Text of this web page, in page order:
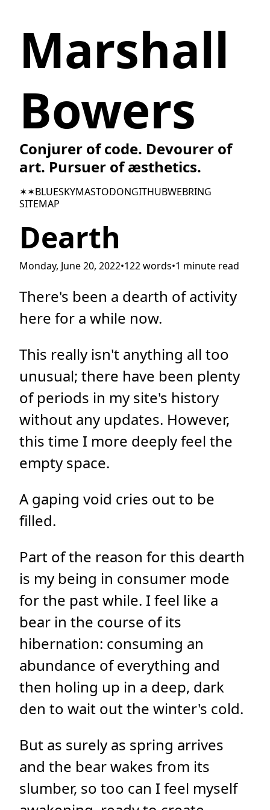
Marshall
Bowers
Conjurer of code. Devourer of
art. Pursuer of æsthetics.
✶✶BLUESKYMASTODONGITHUBWEBRING
SITEMAP
Dearth
Monday, June 20, 2022•122 words•1 minute read
There's been a dearth of activity
here for a while now.
This really isn't anything all too
unusual; there have been plenty
of periods in my site's history
without any updates. However,
this time I more deeply feel the
empty space.
A gaping void cries out to be
filled.
Part of the reason for this dearth
is my being in consumer mode
for the past while. I feel like a
bear in the course of its
hibernation: consuming an
abundance of everything and
then holing up in a deep, dark
den to wait out the winter's cold.
But as surely as spring arrives
and the bear wakes from its
slumber, so too can I feel myself